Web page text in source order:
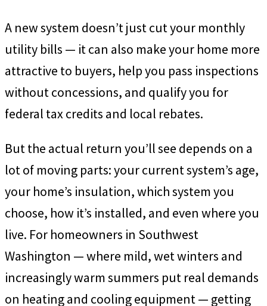
A new system doesn’t just cut your monthly
utility bills — it can also make your home more
attractive to buyers, help you pass inspections
without concessions, and qualify you for
federal tax credits and local rebates.
But the actual return you’ll see depends on a
lot of moving parts: your current system’s age,
your home’s insulation, which system you
choose, how it’s installed, and even where you
live. For homeowners in Southwest
Washington — where mild, wet winters and
increasingly warm summers put real demands
on heating and cooling equipment — getting